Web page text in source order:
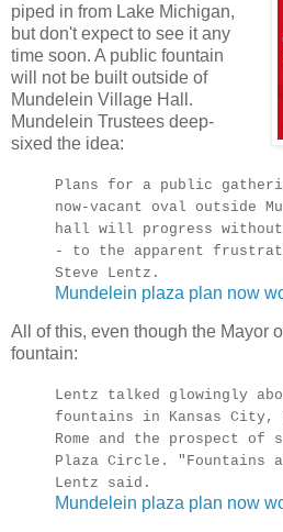
piped in from Lake Michigan,
but don't expect to see it any
time soon. A public fountain
will not be built outside of
Mundelein Village Hall.
Mundelein Trustees deep-
sixed the idea:
Plans for a public
now-vacant oval outside
hall will progress
- to the apparent
Steve Lentz.
Mundelein plaza plan now
All of this, even though the Mayor
fountain:
Lentz talked glowingly
fountains in Kansas City,
Rome and the prospect of
Plaza Circle. "Fountains
Lentz said.
Mundelein plaza plan now